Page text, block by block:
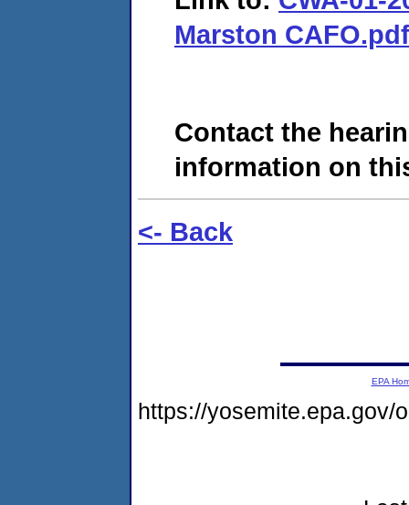
Marston CAFO.pdf
Contact the
information on
<- Back
EPA
https://yosemite.epa.gov/